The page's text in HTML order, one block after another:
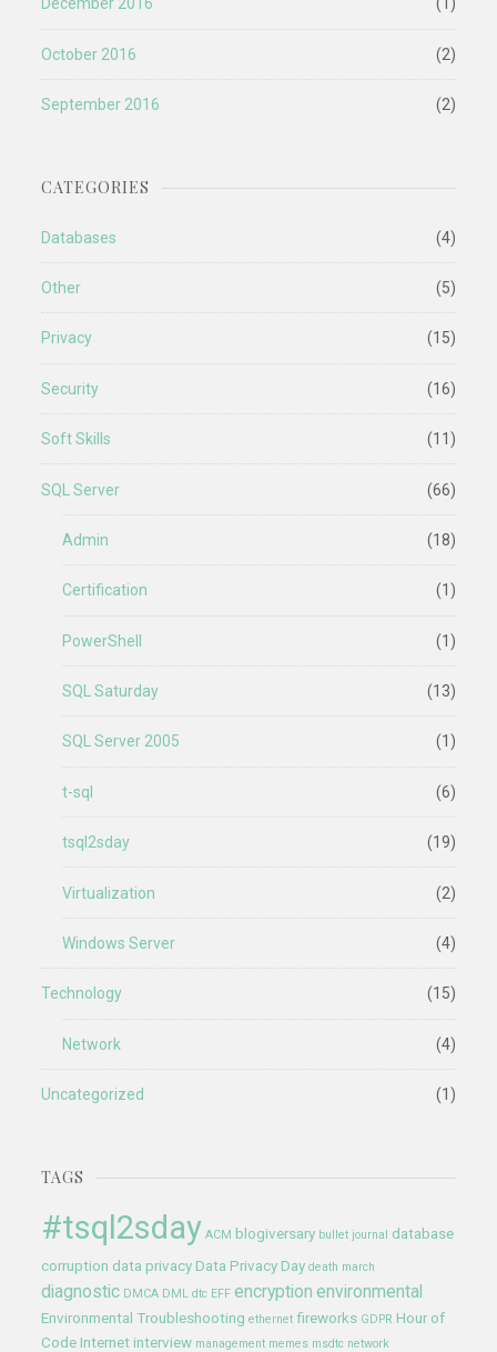
December 2016 (1)
October 2016 (2)
September 2016 (2)
CATEGORIES
Databases (4)
Other (5)
Privacy (15)
Security (16)
Soft Skills (11)
SQL Server (66)
Admin (18)
Certification (1)
PowerShell (1)
SQL Saturday (13)
SQL Server 2005 (1)
t-sql (6)
tsql2sday (19)
Virtualization (2)
Windows Server (4)
Technology (15)
Network (4)
Uncategorized (1)
TAGS
#tsql2sday ACM blogiversary bullet journal
database
corruption data privacy Data Privacy Day death march
diagnostic DMCA DML dtc EFF encryption environmental
Environmental Troubleshooting ethernet fireworks GDPR Hour of
Code Internet interview management memes msdtc network